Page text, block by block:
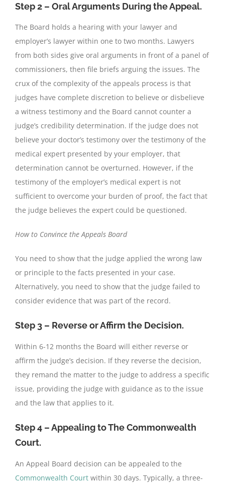
Step 2 – Oral Arguments During the Appeal.
The Board holds a hearing with your lawyer and
employer’s lawyer within one to two months. Lawyers
from both sides give oral arguments in front of a panel of
commissioners, then file briefs arguing the issues. The
crux of the complexity of the appeals process is that
judges have complete discretion to believe or disbelieve
a witness testimony and the Board cannot counter a
judge’s credibility determination. If the judge does not
believe your doctor’s testimony over the testimony of the
medical expert presented by your employer, that
determination cannot be overturned. However, if the
testimony of the employer’s medical expert is not
sufficient to overcome your burden of proof, the fact that
the judge believes the expert could be questioned.
How to Convince the Appeals Board
You need to show that the judge applied the wrong law
or principle to the facts presented in your case.
Alternatively, you need to show that the judge failed to
consider evidence that was part of the record.
Step 3 – Reverse or Affirm the Decision.
Within 6-12 months the Board will either reverse or
affirm the judge’s decision. If they reverse the decision,
they remand the matter to the judge to address a specific
issue, providing the judge with guidance as to the issue
and the law that applies to it.
Step 4 – Appealing to The Commonwealth
Court.
An Appeal Board decision can be appealed to the
Commonwealth Court within 30 days. Typically, a three-